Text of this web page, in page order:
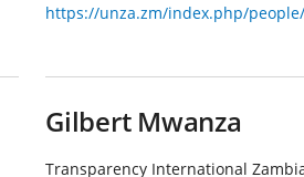
https://unza.zm/index.php/
Gilbert Mwanza
Transparency International